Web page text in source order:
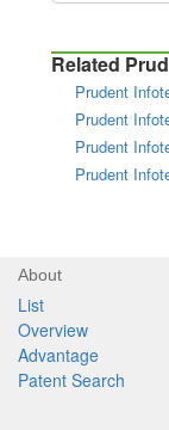
Related
Prudent
Prudent
Prudent
Prudent
About
List
Overview
Advantage
Patent Search